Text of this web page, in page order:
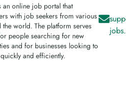
an online job portal that
with job seekers from various
world. The platform serves
people searching for new
and for businesses looking to
and efficiently.